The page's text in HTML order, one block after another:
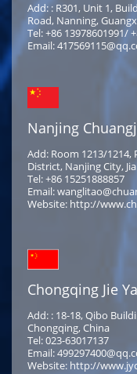
Add: : R301, Unit 1,
Road, Nanning,
Tel: +86 13978601991/
Email:
Nanjing
Add: Room 1213/1214,
District, Nanjing City,
Tel: +86 15251888857
Email:
Website: http://
Chongqing Jie
Add: : 18-18, Qibo
Chongqing, China
Tel: 023-63017137
Email:
Website: http://